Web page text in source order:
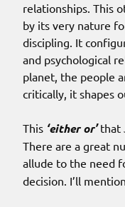
relationships. This
by its very nature
discipling. It
and psychological
planet, the people
critically, it shapes
This ‘either or’that
There are a great
allude to the need
decision. I’ll